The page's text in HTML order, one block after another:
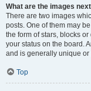
What are the images
There are two images
posts. One of them may
the form of stars, blocks
your status on the board.
and is generally unique
Top